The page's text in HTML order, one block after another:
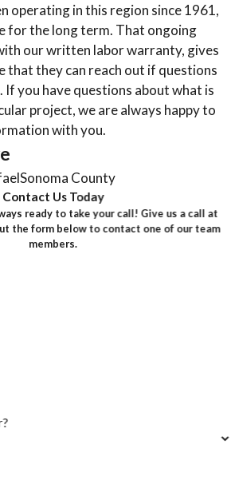
operating in this region since 1961,
for the long term. That ongoing
our written labor warranty, gives
that they can reach out if questions
If you have questions about what is
project, we are always happy to
with you.
Sonoma County
Contact Us Today
ready to take your call! Give us a call at
the form below to contact one of our team
members.